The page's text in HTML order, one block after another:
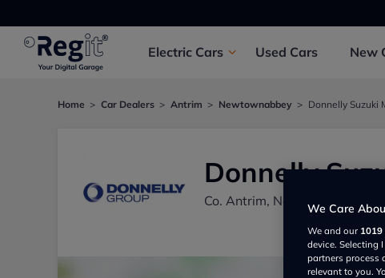
Electric Cars Used Cars New
Home Car Dealers Antrim Newtownabbey Donnelly Suzuki
Donnelly
Co. Antrim, Newtownabbey
We Care
We and our 1019
device. Selecting
partners process
relevant to you.